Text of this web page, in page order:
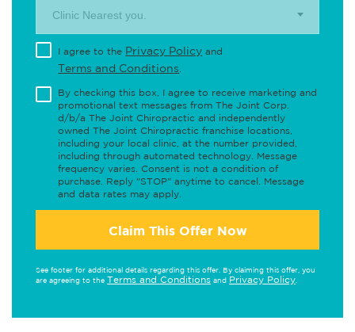
Clinic Nearest you.
I agree to the Privacy Policy and
Terms and Conditions
By checking this box, I agree to receive marketing and
promotional text messages from The Joint Corp.
d/b/a The Joint Chiropractic and independently
owned The Joint Chiropractic franchise locations,
including your local clinic, at the number provided,
including through automated technology. Message
frequency varies. Consent is not a condition of
purchase. Reply "STOP" anytime to cancel. Message
and data rates may apply.
Claim This Offer Now
See footer for additional details regarding this offer. By claiming this offer, you
are agreeing to the Terms and Conditions and Privacy Policy